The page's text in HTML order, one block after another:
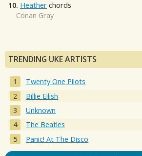
10. Heather chords
Conan Gray
TRENDING UKE ARTISTS
Twenty One Pilots
Billie Eilish
Unknown
The Beatles
Panic! At The Disco